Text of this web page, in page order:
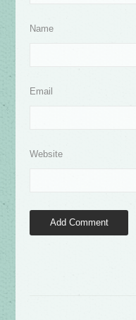
Name
Email
Website